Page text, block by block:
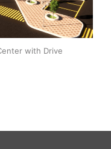
with Drive